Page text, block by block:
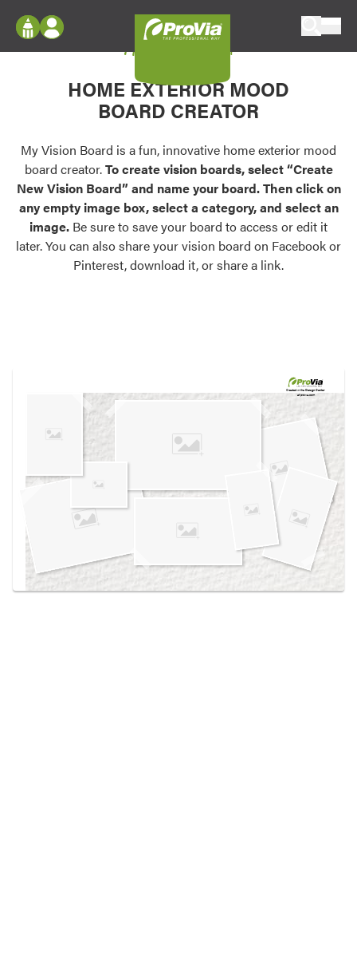
Configure doors and windows, or visualize
your home in 2D or 3D with ProVia products.
Palettes & Colors
Find pre-selected exterior color palettes and
exterior color inspiration.
Trending
Browse some of our most popular door,
own vision boards.
Log In
Register
My Vision Boards
Register Using Your entryLINK Credentials
My Vision Board
HOME EXTERIOR MOOD
BOARD CREATOR
My Vision Board is a fun, innovative home exterior mood
board creator.To create vision boards, select “Create
New Vision Board” and name your board. Then click on
any empty image box, select a category, and select an
image. Be sure to save your board to access or edit it
later. You can also share your vision board on Facebook or
Pinterest, download it, or share a link.
Created in theDesign Center
at provia.com